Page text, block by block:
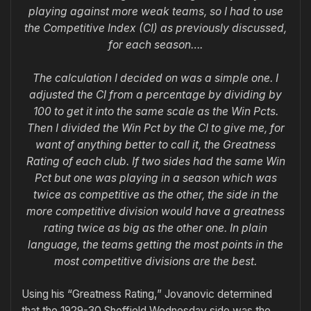
playing against more weak teams, so I had to use
the Competitive Index (CI) as previously discussed,
for each season….
The calculation I decided on was a simple one. I
adjusted the CI from a percentage by dividing by
100 to get it into the same scale as the Win Pcts.
Then I divided the Win Pct by the CI to give me, for
want of anything better to call it, the Greatness
Rating of each club. If two sides had the same Win
Pct but one was playing in a season which was
twice as competitive as the other, the side in the
more competitive division would have a greatness
rating twice as big as the other one. In plain
language, the teams getting the most points in the
most competitive divisions are the best.
Using his “Greatness Rating,” Jovanovic determined